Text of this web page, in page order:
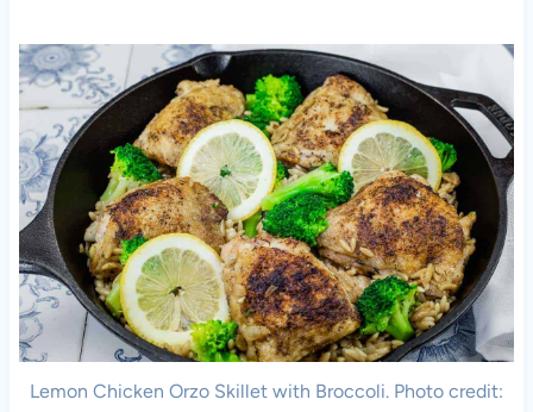
Lemon Chicken Orzo Skillet with Broccoli. Photo credit: